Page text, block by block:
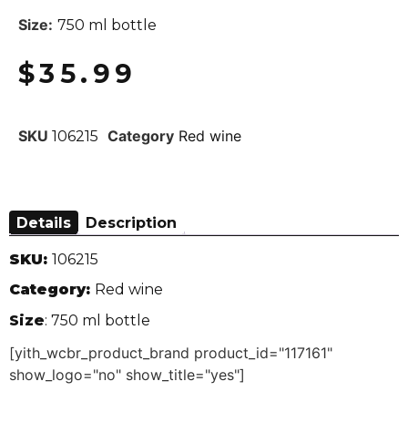
Size: 750 ml bottle
$35.99
SKU 106215 Category Red wine
Details Description
SKU: 106215
Category: Red wine
Size: 750 ml bottle
[yith_wcbr_product_brand product_id="117161"
show_logo="no" show_title="yes"]